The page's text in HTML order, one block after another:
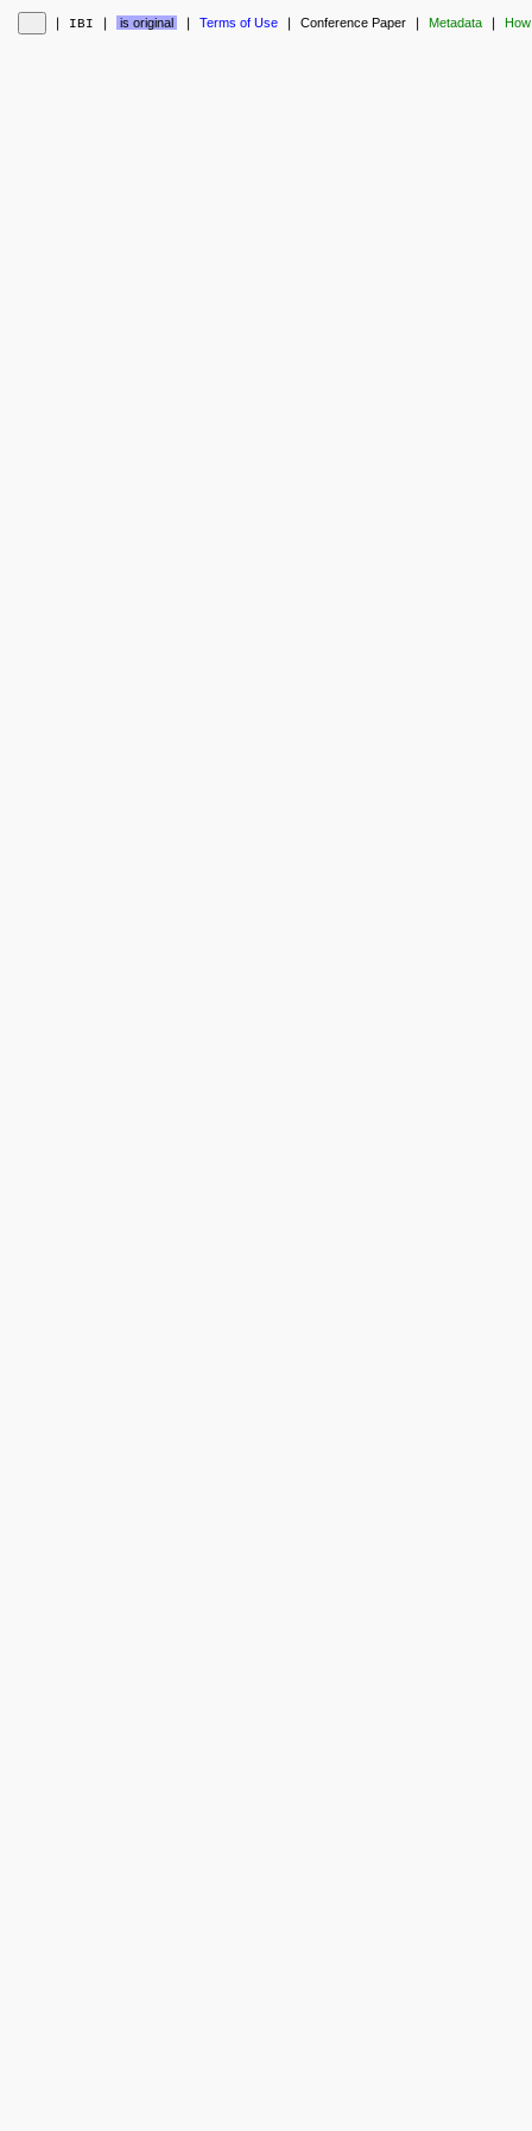
❘ IBI ❘ is original ❘ Terms of Use ❘ Conference Paper ❘ Metadata ❘